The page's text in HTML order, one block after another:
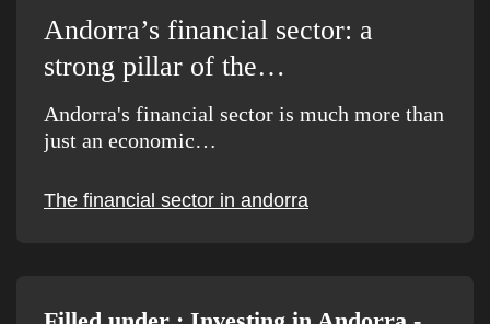
Andorra’s financial sector: a
strong pillar of the…
Andorra's financial sector is much more than
just an economic…
The financial sector in andorra